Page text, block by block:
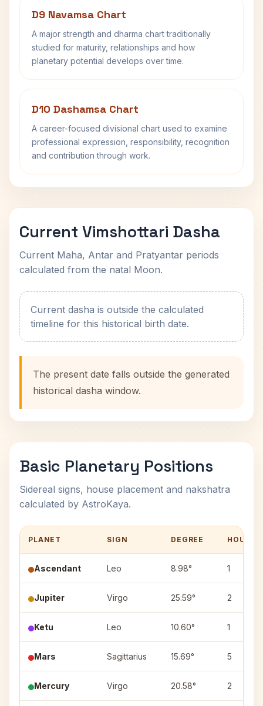
D9 Navamsa Chart
A major strength and dharma chart traditionally
studied for maturity, relationships and how
planetary potential develops over time.
D10 Dashamsa Chart
A career-focused divisional chart used to examine
professional expression, responsibility, recognition
and contribution through work.
Current Vimshottari Dasha
Current Maha, Antar and Pratyantar periods
calculated from the natal Moon.
Current dasha is outside the calculated
timeline for this historical birth date.
The present date falls outside the generated
historical dasha window.
Basic Planetary Positions
Sidereal signs, house placement and nakshatra
calculated by AstroKaya.
PLANET SIGN DEGREE HOUSE
Ascendant Leo 8.98° 1
Jupiter Virgo 25.59° 2
Ketu Leo 10.60° 1
Mars Sagittarius 15.69° 5
Mercury Virgo 20.58° 2